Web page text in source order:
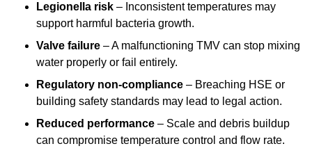
Legionella risk – Inconsistent temperatures may
support harmful bacteria growth.
Valve failure – A malfunctioning TMV can stop mixing
water properly or fail entirely.
Regulatory non-compliance – Breaching HSE or
building safety standards may lead to legal action.
Reduced performance – Scale and debris buildup
can compromise temperature control and flow rate.